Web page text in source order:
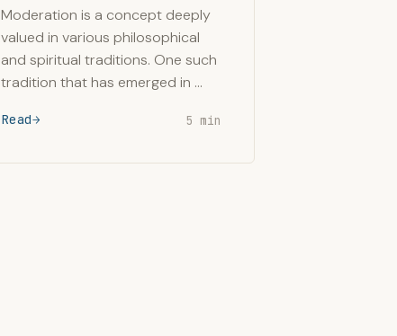
Moderation is a concept deeply
valued in various philosophical
and spiritual traditions. One such
tradition that has emerged in …
Read 5 min